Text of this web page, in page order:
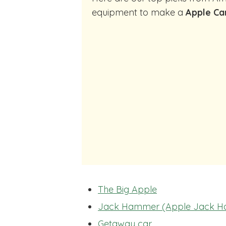
equipment to make a Apple
The Big Apple
Jack Hammer (Apple Jack